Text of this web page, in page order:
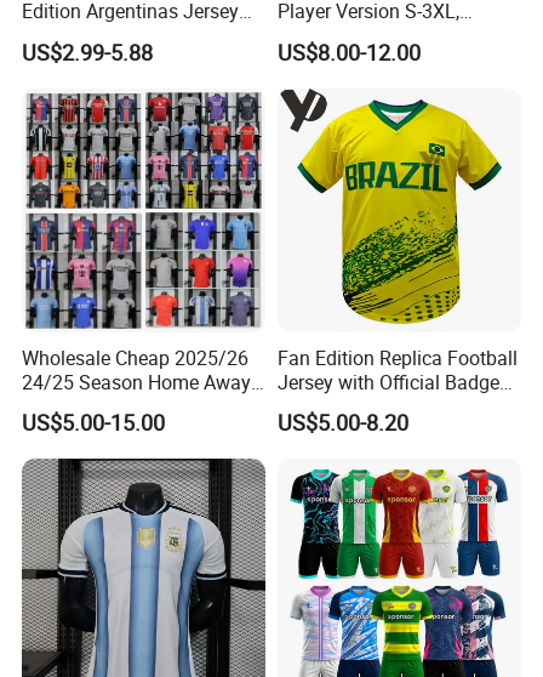
Edition Argentinas Jersey
Long Sleeves Kit Soccer
Jerseys Garnacho De Paul
Maria Kids Goalkeeper
Training Sets
US$2.99-5.88
Player Version S-3XL,
Thailand Jersey, Football
Jersey, Thailand Soccer
Shirt, Soccer Team Jerseys,
Club Football Jerseys
US$8.00-12.00
Wholesale Cheap 2025/26
24/25 Season Home Away
Thailand Soccer Jersey Kit
Uniform F. C Clubs National
Team Football T Shirt Retro
Jerseys for Player Fans
US$5.00-15.00
Fan Edition Replica Football
Jersey with Official Badge
and Authentic Design
Details for Supporters and
US$5.00-8.20